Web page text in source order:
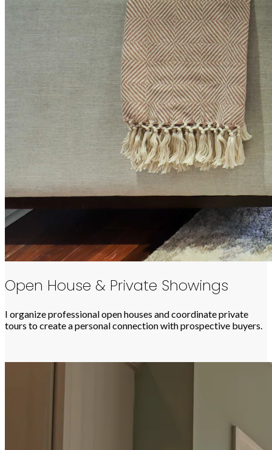
Open House & Private Showings
I organize professional open houses and coordinate private
tours to create a personal connection with prospective buyers.